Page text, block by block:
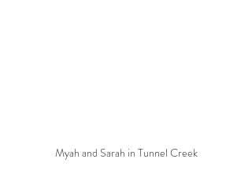
Myah and Sarah in Tunnel Creek